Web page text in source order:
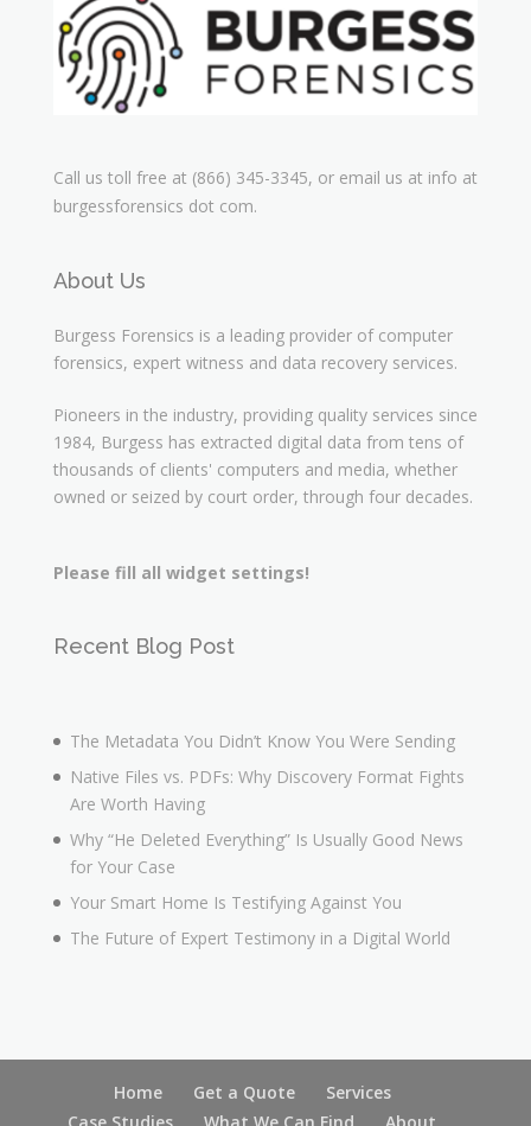
Call us toll free at (866) 345-3345, or email us at info at
burgessforensics dot com.
About Us
Burgess Forensics is a leading provider of computer
forensics, expert witness and data recovery services.
Pioneers in the industry, providing quality services since
1984, Burgess has extracted digital data from tens of
thousands of clients' computers and media, whether
owned or seized by court order, through four decades.
Please fill all widget settings!
Recent Blog Post
The Metadata You Didn’t Know You Were Sending
Native Files vs. PDFs: Why Discovery Format Fights
Are Worth Having
Why “He Deleted Everything” Is Usually Good News
for Your Case
Your Smart Home Is Testifying Against You
The Future of Expert Testimony in a Digital World
Home Get a Quote
Services